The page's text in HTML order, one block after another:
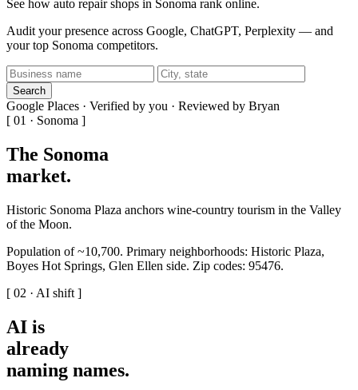
See how auto repair shops in Sonoma rank online.
Audit your presence across Google, ChatGPT, Perplexity — and
your top Sonoma competitors.
Search
Google Places · Verified by you · Reviewed by Bryan
[ 01 · Sonoma ]
The Sonoma
market.
Historic Sonoma Plaza anchors wine-country tourism in the Valley
of the Moon.
Population of ~10,700. Primary neighborhoods: Historic Plaza,
Boyes Hot Springs, Glen Ellen side. Zip codes: 95476.
[ 02 · AI shift ]
AI is
already
naming names.